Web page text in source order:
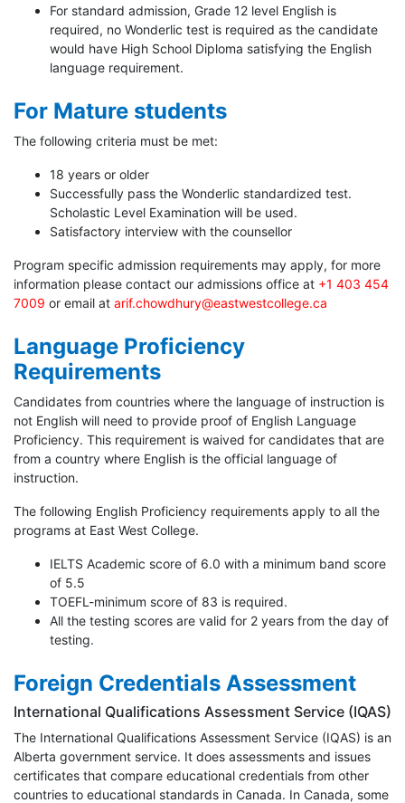
For standard admission, Grade 12 level English is
required, no Wonderlic test is required as the candidate
would have High School Diploma satisfying the English
language requirement.
For Mature students
The following criteria must be met:
18 years or older
Successfully pass the Wonderlic standardized test.
Scholastic Level Examination will be used.
Satisfactory interview with the counsellor
Program specific admission requirements may apply, for more
information please contact our admissions office at +1 403 454
7009 or email at arif.chowdhury@eastwestcollege.ca
Language Proficiency
Requirements
Candidates from countries where the language of instruction is
not English will need to provide proof of English Language
Proficiency. This requirement is waived for candidates that are
from a country where English is the official language of
instruction.
The following English Proficiency requirements apply to all the
programs at East West College.
IELTS Academic score of 6.0 with a minimum band score
of 5.5
TOEFL-minimum score of 83 is required.
All the testing scores are valid for 2 years from the day of
testing.
Foreign Credentials Assessment
International Qualifications Assessment Service (IQAS)
The International Qualifications Assessment Service (IQAS) is an
Alberta government service. It does assessments and issues
certificates that compare educational credentials from other
countries to educational standards in Canada. In Canada, some